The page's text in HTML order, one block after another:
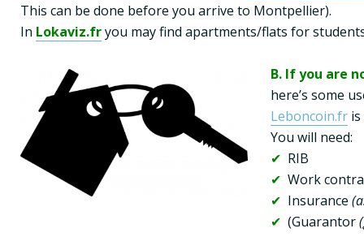
This can be done before you arrive to Montpellier).
In Lokaviz.fr you may find apartments/flats for
B. If you are
Leboncoin.fr
✔
✔
✔ Insurance
✔ (Guarantor